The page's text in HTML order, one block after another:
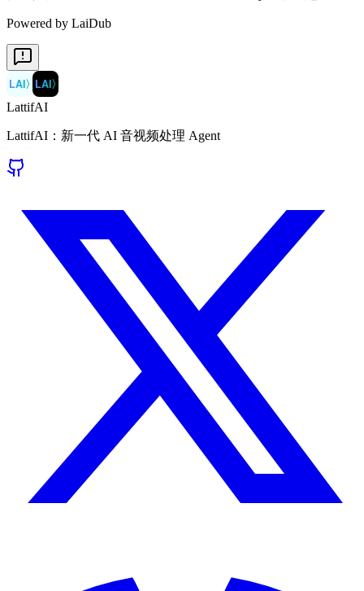
Powered by LaiDub
LAI〉 LAI〉
LattifAI
LattifAI：新一代 AI 音视频处理 Agent